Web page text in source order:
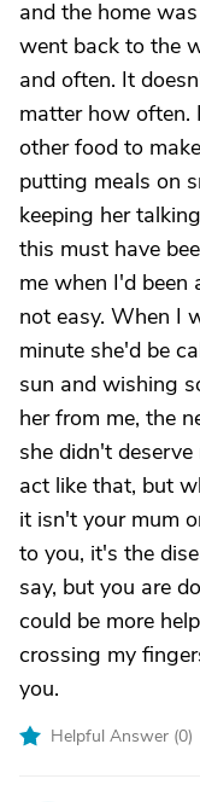
and the home
went back to the
and often. It
matter how often.
other food to
putting meals on
keeping her
this must have
me when I'd been
not easy. When I
minute she'd be
sun and wishing
her from me, the
she didn't
act like that, but
it isn't your mum
to you, it's the
say, but you are
could be more
crossing my
you.
Helpful Answer (0)